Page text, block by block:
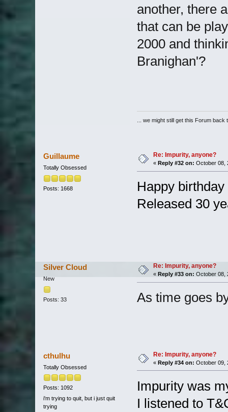
another, there
that can be
2000 and
Branighan'?
... we might still get this Forum
Guillaume
Totally Obsessed
Posts: 1668
Re: Impurity, anyone?
« Reply #32 on: October 08,
Happy
Released 30
Silver Cloud
New
Posts: 33
Re: Impurity, anyone?
« Reply #33 on: October 08,
As time goes
cthulhu
Totally Obsessed
Posts: 1092
i'm trying to quit, but i just quit
trying
Re: Impurity, anyone?
« Reply #34 on: October 09,
Impurity was
I listened to